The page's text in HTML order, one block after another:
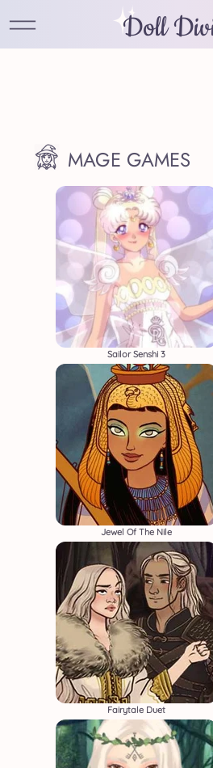
Doll
MAGE GAMES
Sailor Senshi 3
Jewel Of The Nile
Fairytale Duet